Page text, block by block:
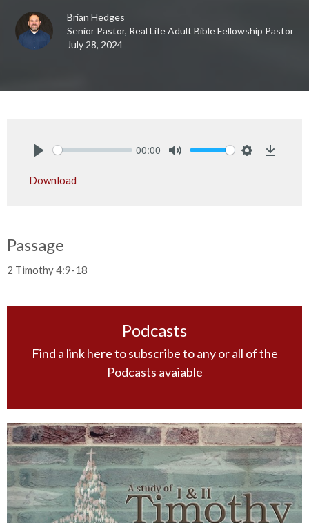
Brian Hedges
Senior Pastor, Real Life Adult Bible Fellowship Pastor
July 28, 2024
00:00
Download
Passage
2 Timothy 4:9-18
Podcasts
Find a link here to subscribe to any or all of the
Podcasts avaiable